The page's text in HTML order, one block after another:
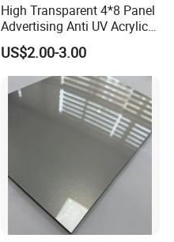
High Transparent 4*8 Panel
Advertising Anti UV Acrylic
Sheet
US$2.00-3.00